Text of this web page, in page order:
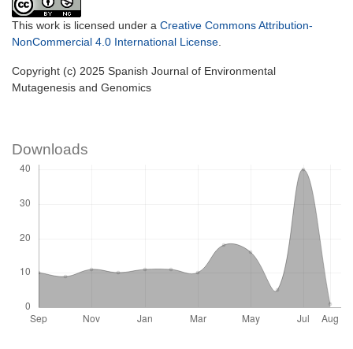
This work is licensed under a Creative Commons Attribution-
NonCommercial 4.0 International License.
Copyright (c) 2025 Spanish Journal of Environmental
Mutagenesis and Genomics
Downloads